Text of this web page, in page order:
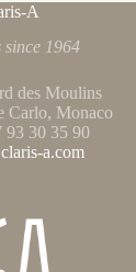
A
since 1964
des Moulins
Carlo, Monaco
93 30 35 90
a.com